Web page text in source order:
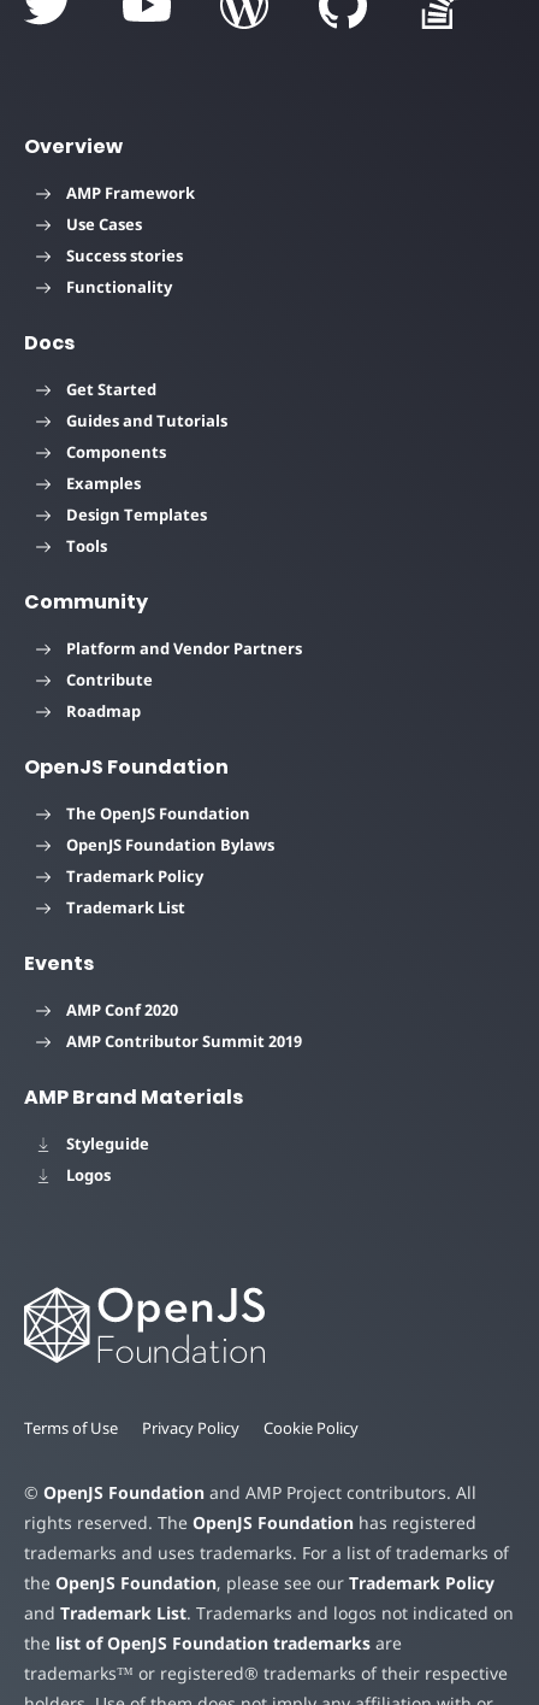
Overview
AMP Framework
Use Cases
Success stories
Functionality
Docs
Get Started
Guides and Tutorials
Components
Examples
Design Templates
Tools
Community
Platform and Vendor Partners
Contribute
Roadmap
OpenJS Foundation
The OpenJS Foundation
OpenJS Foundation Bylaws
Trademark Policy
Trademark List
Events
AMP Conf 2020
AMP Contributor Summit 2019
AMP Brand Materials
Styleguide
Logos
Terms of Use Privacy Policy Cookie Policy
© OpenJS Foundation and AMP Project contributors. All
rights reserved. The OpenJS Foundation has registered
trademarks and uses trademarks. For a list of trademarks of
the OpenJS Foundation, please see our Trademark Policy
and Trademark List. Trademarks and logos not indicated on
the list of OpenJS Foundation trademarks are
trademarks™ or registered® trademarks of their respective